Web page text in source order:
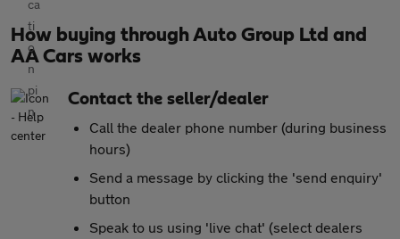
How buying through Auto Group Ltd and
AA Cars works
Contact the seller/dealer
Call the dealer phone number (during business
hours)
Send a message by clicking the 'send enquiry'
button
Speak to us using 'live chat' (select dealers